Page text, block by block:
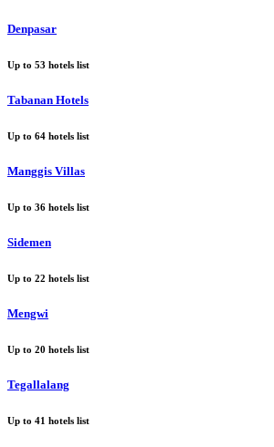
Denpasar
Up to 53 hotels list
Tabanan Hotels
Up to 64 hotels list
Manggis Villas
Up to 36 hotels list
Sidemen
Up to 22 hotels list
Mengwi
Up to 20 hotels list
Tegallalang
Up to 41 hotels list